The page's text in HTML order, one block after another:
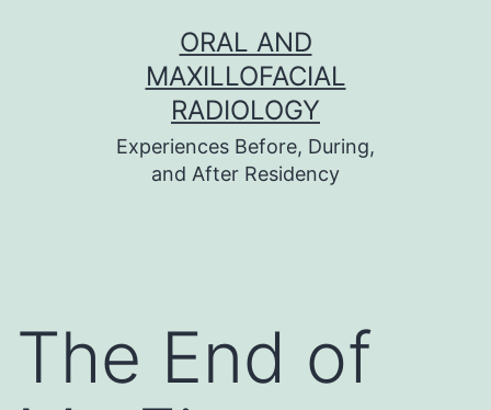
ORAL AND
MAXILLOFACIAL
RADIOLOGY
Experiences Before, During,
and After Residency
The End of